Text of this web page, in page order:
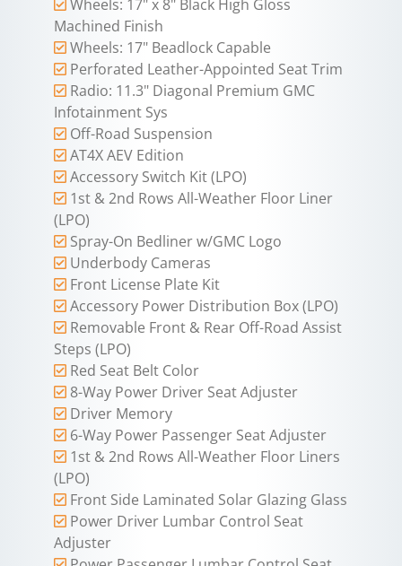
Wheels: 17" x 8" Black High Gloss
Machined Finish
Wheels: 17" Beadlock Capable
Perforated Leather-Appointed Seat Trim
Radio: 11.3" Diagonal Premium GMC
Infotainment Sys
Off-Road Suspension
AT4X AEV Edition
Accessory Switch Kit (LPO)
1st & 2nd Rows All-Weather Floor Liner
(LPO)
Spray-On Bedliner w/GMC Logo
Underbody Cameras
Front License Plate Kit
Accessory Power Distribution Box (LPO)
Removable Front & Rear Off-Road Assist
Steps (LPO)
Red Seat Belt Color
8-Way Power Driver Seat Adjuster
Driver Memory
6-Way Power Passenger Seat Adjuster
1st & 2nd Rows All-Weather Floor Liners
(LPO)
Front Side Laminated Solar Glazing Glass
Power Driver Lumbar Control Seat
Adjuster